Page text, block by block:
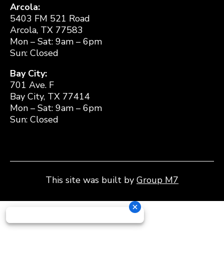
Arcola:
5403 FM 521 Road
Arcola, TX 77583
Mon – Sat: 9am – 6pm
Sun: Closed
Bay City:
701 Ave. F
Bay City, TX 77414
Mon – Sat: 9am – 6pm
Sun: Closed
This site was built by Group M7